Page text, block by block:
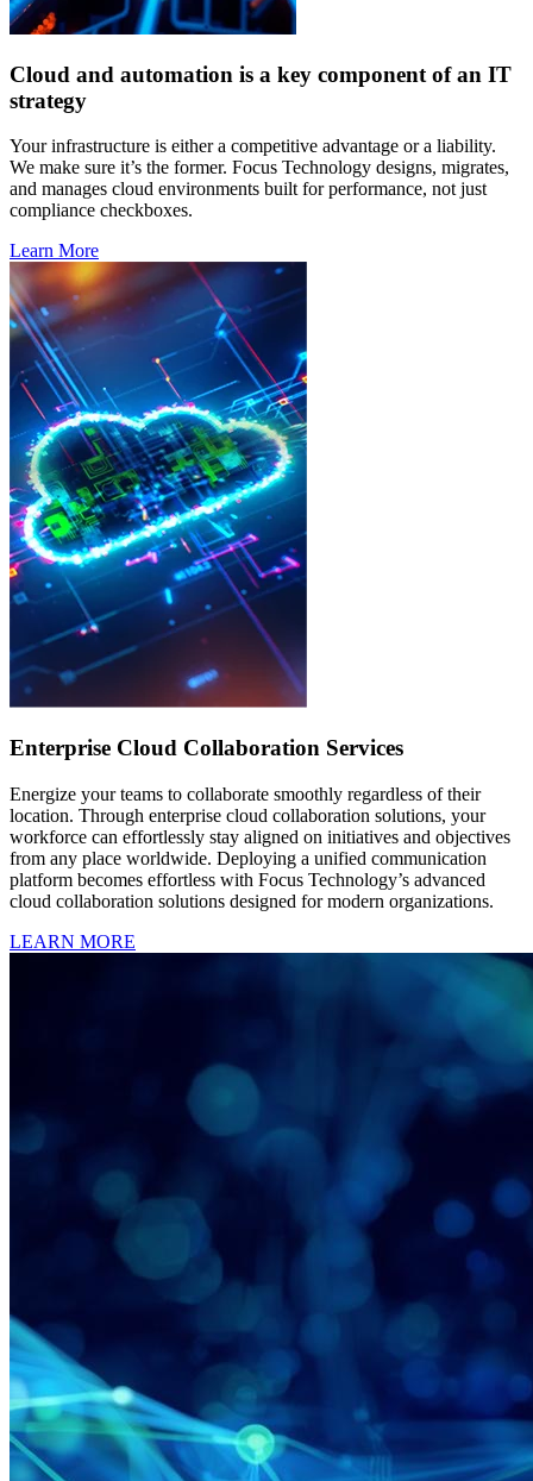
Cloud and automation is a key component of an IT
strategy
Your infrastructure is either a competitive advantage or a liability.
We make sure it’s the former. Focus Technology designs, migrates,
and manages cloud environments built for performance, not just
compliance checkboxes.
Learn More
Enterprise Cloud Collaboration Services
Energize your teams to collaborate smoothly regardless of their
location. Through enterprise cloud collaboration solutions, your
workforce can effortlessly stay aligned on initiatives and objectives
from any place worldwide. Deploying a unified communication
platform becomes effortless with Focus Technology’s advanced
cloud collaboration solutions designed for modern organizations.
LEARN MORE